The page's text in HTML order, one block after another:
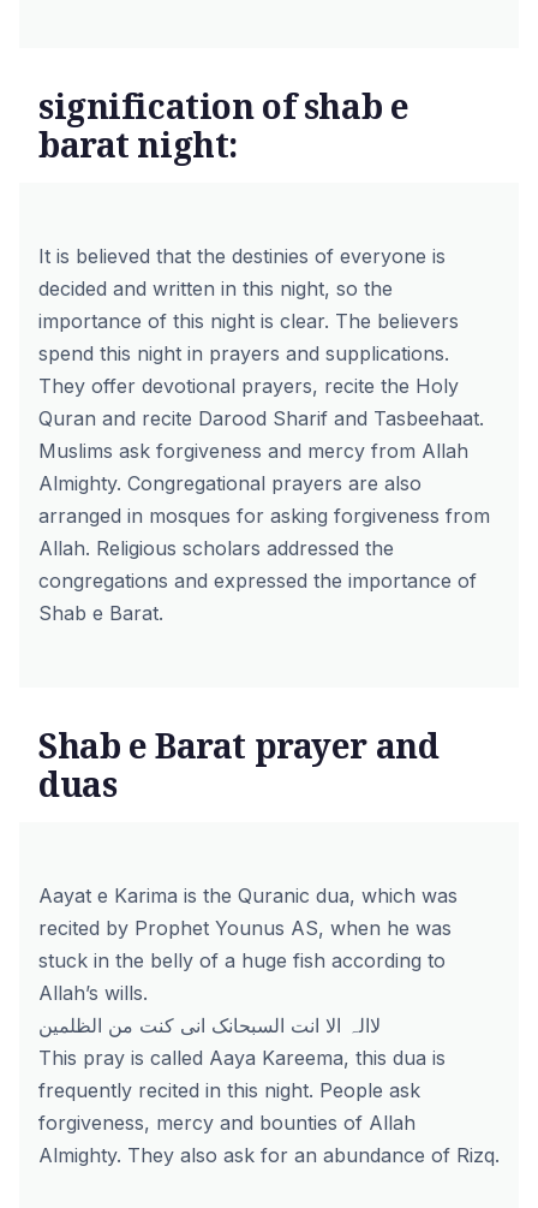
signification of shab e
barat night:
It is believed that the destinies of everyone is
decided and written in this night, so the
importance of this night is clear. The believers
spend this night in prayers and supplications.
They offer devotional prayers, recite the Holy
Quran and recite Darood Sharif and Tasbeehaat.
Muslims ask forgiveness and mercy from Allah
Almighty. Congregational prayers are also
arranged in mosques for asking forgiveness from
Allah. Religious scholars addressed the
congregations and expressed the importance of
Shab e Barat.
Shab e Barat prayer and
duas
Aayat e Karima is the Quranic dua, which was
recited by Prophet Younus AS, when he was
stuck in the belly of a huge fish according to
Allah’s wills.
لاالہ الا انت السبحانک انی کنت من الظلمین
This pray is called Aaya Kareema, this dua is
frequently recited in this night. People ask
forgiveness, mercy and bounties of Allah
Almighty. They also ask for an abundance of Rizq.